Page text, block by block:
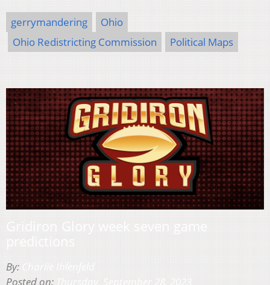
gerrymandering
Ohio
Ohio Redistricting Commission
Political Maps
By:
Posted on: